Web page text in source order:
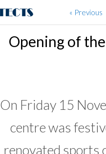
« Previous
Opening of
On Friday 15
centre was
renovated sports